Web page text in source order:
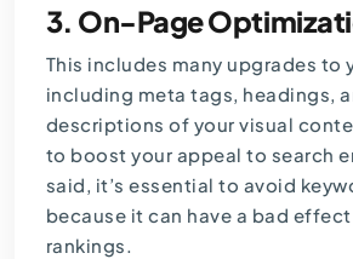
3. On-Page
This includes many upgrades to
including meta tags, headings,
descriptions of your visual
to boost your appeal to search
said, it’s essential to avoid
because it can have a bad
rankings.